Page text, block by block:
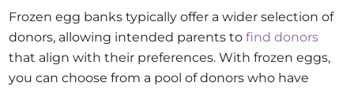
Frozen egg banks typically offer a wider selection of
donors, allowing intended parents tofind donors
that align with their preferences. With frozen eggs,
you can choose from a pool of donors who have